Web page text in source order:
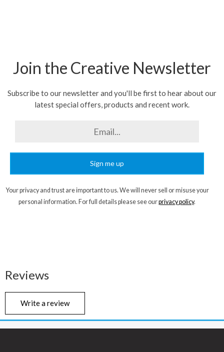
Join the Creative Newsletter
Subscribe to our newsletter and you'll be first to hear about our
latest special offers, products and recent work.
Sign me up
Your privacy and trust are important to us. We will never sell or misuse your
personal information. For full details please see ourprivacy policy.
Reviews
Write a review